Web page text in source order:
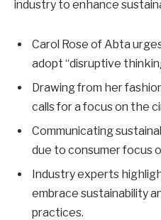
industry to enhance
Carol Rose of Abta
adopt “disruptive
Drawing from her
calls for a focus on the
Communicating
due to consumer focus
Industry experts
embrace sustainability
practices.